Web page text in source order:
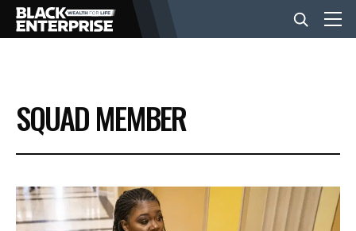
BUSINESS
NEWS
LIFESTYLE
SQUAD MEMBER